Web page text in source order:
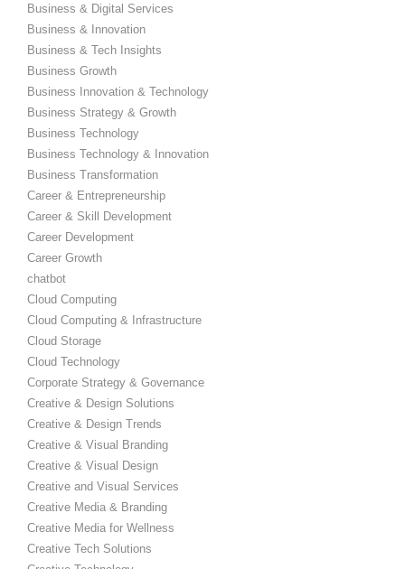
Business & Digital Services
Business & Innovation
Business & Tech Insights
Business Growth
Business Innovation & Technology
Business Strategy & Growth
Business Technology
Business Technology & Innovation
Business Transformation
Career & Entrepreneurship
Career & Skill Development
Career Development
Career Growth
chatbot
Cloud Computing
Cloud Computing & Infrastructure
Cloud Storage
Cloud Technology
Corporate Strategy & Governance
Creative & Design Solutions
Creative & Design Trends
Creative & Visual Branding
Creative & Visual Design
Creative and Visual Services
Creative Media & Branding
Creative Media for Wellness
Creative Tech Solutions